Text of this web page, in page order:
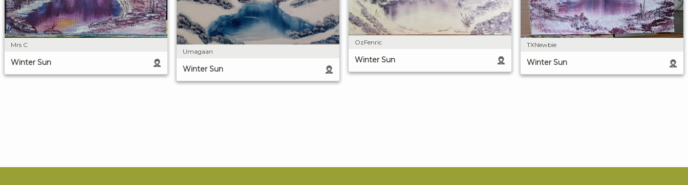
Mrs C
Winter Sun
Umagaan
Winter Sun
OzFenric
Winter Sun
TXNewbie
Winter Sun